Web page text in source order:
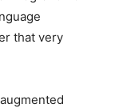
that very